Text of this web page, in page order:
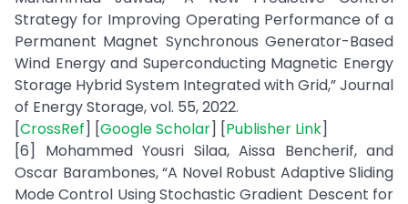
Strategy for Improving Operating Performance of a
Permanent Magnet Synchronous Generator-Based
Wind Energy and Superconducting Magnetic Energy
Storage Hybrid System Integrated with Grid,” Journal
of Energy Storage, vol. 55, 2022.
[CrossRef] [Google Scholar] [Publisher Link]
[6] Mohammed Yousri Silaa, Aissa Bencherif, and
Oscar Barambones, “A Novel Robust Adaptive Sliding
Mode Control Using Stochastic Gradient Descent for